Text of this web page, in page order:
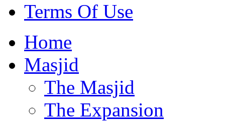
Terms Of Use
Home
Masjid
The Masjid
The Expansion